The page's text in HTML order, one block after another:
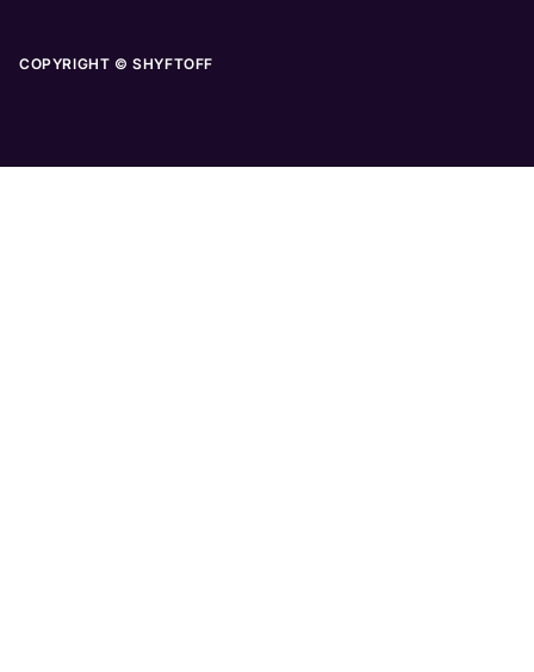
COPYRIGHT © SHYFTOFF